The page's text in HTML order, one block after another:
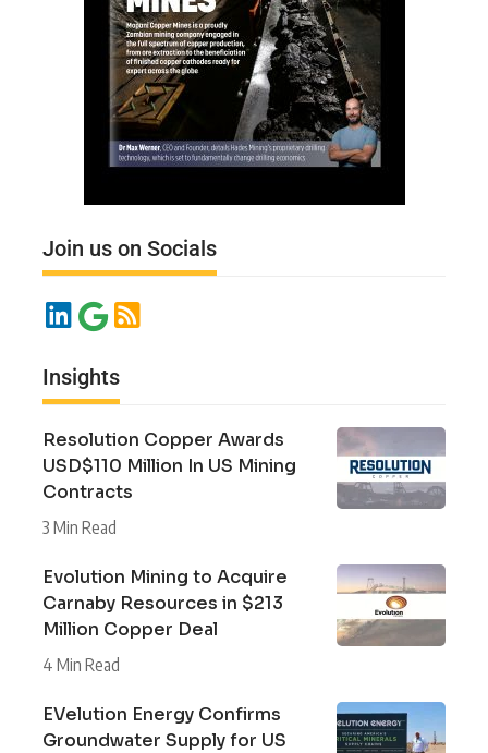
Join us on Socials
Insights
Resolution Copper Awards
USD$110 Million In US Mining
Contracts
3 Min Read
Evolution Mining to Acquire
Carnaby Resources in $213
Million Copper Deal
4 Min Read
EVelution Energy Confirms
Groundwater Supply for US